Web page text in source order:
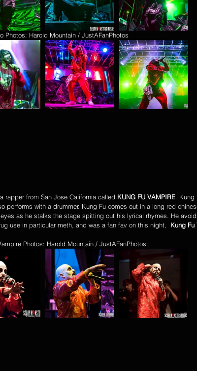
Photos: Harold Mountain / JustAFanPhotos
rapper from San Jose California called KUNG FU VAMPIRE .
performs with a drummer. Kung Fu comes out in a long red
as he stalks the stage spitting out his lyrical rhymes. He
use in particular meth, and was a fan fav on this night, Kung Fu
Photos: Harold Mountain / JustAFanPhotos